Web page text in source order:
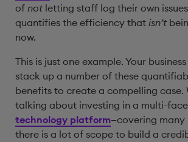
of notletting staff log their own issues
quantifies the efficiency that isn’t
now.
This is just one example. Your
stack up a number of these
benefits to create a compelling case.
talking about investing in a multi-
technology platform—covering many
there is a lot of scope to build a